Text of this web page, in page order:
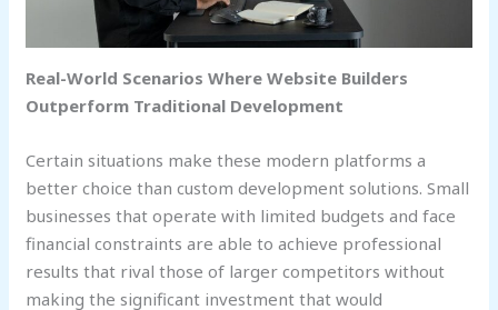
Real-World Scenarios Where Website Builders
Outperform Traditional Development
Certain situations make these modern platforms a
better choice than custom development solutions. Small
businesses that operate with limited budgets and face
financial constraints are able to achieve professional
results that rival those of larger competitors without
making the significant investment that would